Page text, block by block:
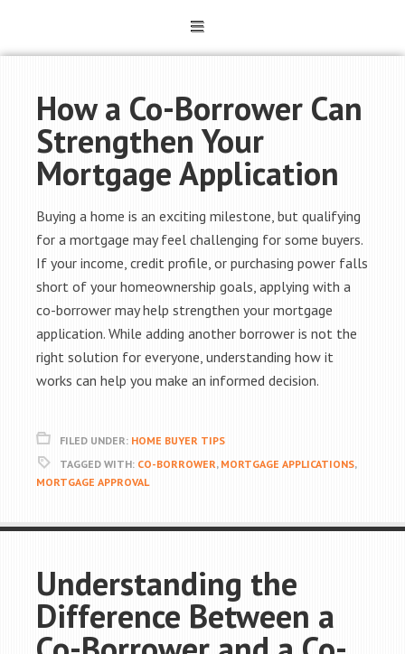
How a Co-Borrower Can
Strengthen Your
Mortgage Application
Buying a home is an exciting milestone, but qualifying
for a mortgage may feel challenging for some buyers.
If your income, credit profile, or purchasing power falls
short of your homeownership goals, applying with a
co-borrower may help strengthen your mortgage
application. While adding another borrower is not the
right solution for everyone, understanding how it
works can help you make an informed decision.
FILED UNDER: HOME BUYER TIPS
TAGGED WITH: CO-BORROWER, MORTGAGE APPLICATIONS,
MORTGAGE APPROVAL
Understanding the
Difference Between a